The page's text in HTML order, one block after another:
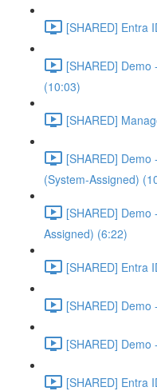
[SHARED] Entra
[SHARED]
(10:03)
[SHARED]
[SHARED]
(System-Assigned)
[SHARED]
Assigned) (6:22)
[SHARED] Entra
[SHARED]
[SHARED]
[SHARED] Entra